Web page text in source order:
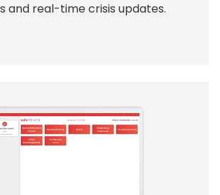
and real-time crisis updates.